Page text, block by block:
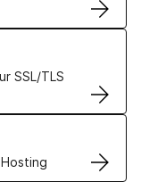
SSL/TLS